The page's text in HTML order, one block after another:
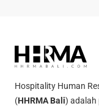
Hospitality Human
(HHRMA Bali) adalah